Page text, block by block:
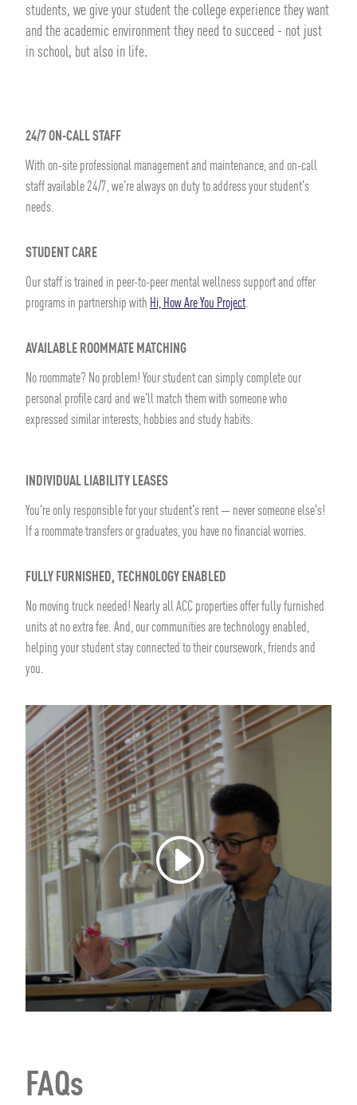
students, we give your student the college experience they want
and the academic environment they need to succeed - not just
in school, but also in life.
24/7 ON-CALL STAFF
With on-site professional management and maintenance, and on-call
staff available 24/7, we're always on duty to address your student's
needs.
STUDENT CARE
Our staff is trained in peer-to-peer mental wellness support and offer
programs in partnership with Hi, How Are You Project.
AVAILABLE ROOMMATE MATCHING
No roommate? No problem! Your student can simply complete our
personal profile card and we'll match them with someone who
expressed similar interests, hobbies and study habits.
INDIVIDUAL LIABILITY LEASES
You're only responsible for your student's rent — never someone else's!
If a roommate transfers or graduates, you have no financial worries.
FULLY FURNISHED, TECHNOLOGY ENABLED
No moving truck needed! Nearly all ACC properties offer fully furnished
units at no extra fee. And, our communities are technology enabled,
helping your student stay connected to their coursework, friends and
you.
FAQs